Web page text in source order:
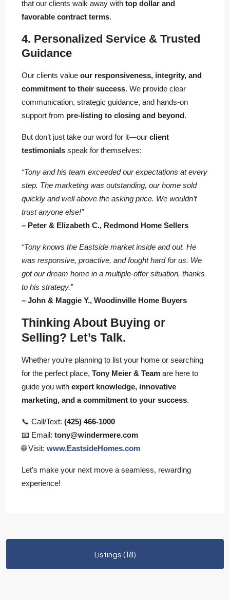
that our clients walk away with top dollar and
favorable contract terms.
4. Personalized Service & Trusted
Guidance
Our clients value our responsiveness, integrity, and
commitment to their success. We provide clear
communication, strategic guidance, and hands-on
support from pre-listing to closing and beyond.
But don’t just take our word for it—our client
testimonials speak for themselves:
“Tony and his team exceeded our expectations at every
step. The marketing was outstanding, our home sold
quickly and well above the asking price. We wouldn’t
trust anyone else!”
– Peter & Elizabeth C., Redmond Home Sellers
“Tony knows the Eastside market inside and out. He
was responsive, proactive, and fought hard for us. We
got our dream home in a multiple-offer situation, thanks
to his strategy.”
– John & Maggie Y., Woodinville Home Buyers
Thinking About Buying or
Selling? Let’s Talk.
Whether you’re planning to list your home or searching
for the perfect place, Tony Meier & Team are here to
guide you with expert knowledge, innovative
marketing, and a commitment to your success.
📞 Call/Text: (425) 466-1000
📧 Email: tony@windermere.com
🌐 Visit: www.EastsideHomes.com
Let’s make your next move a seamless, rewarding
experience!
Listings (18)